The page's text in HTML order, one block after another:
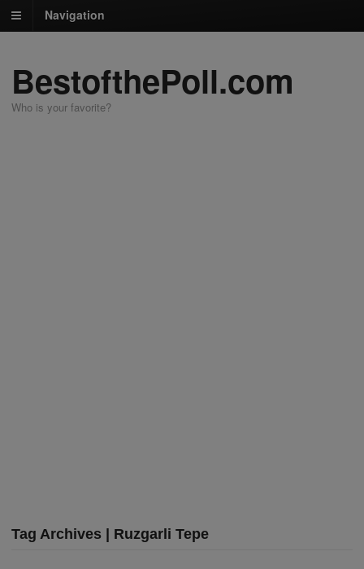
Navigation
BestofthePoll.com
Who is your favorite?
Tag Archives | Ruzgarli Tepe